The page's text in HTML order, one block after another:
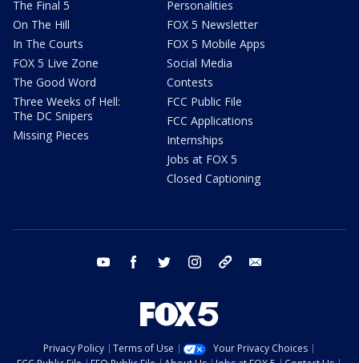
The Final 5
On The Hill
In The Courts
FOX 5 Live Zone
The Good Word
Three Weeks of Hell:
The DC Snipers
Missing Pieces
Personalities
FOX 5 Newsletter
FOX 5 Mobile Apps
Social Media
Contests
FCC Public File
FCC Applications
Internships
Jobs at FOX 5
Closed Captioning
youtube facebook twitter instagram tiktok
Privacy Policy Terms of Use
Your Privacy Choices